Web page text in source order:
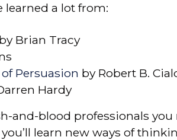
learned a lot from:
by Brian Tracy
Persuasion by Robert B.
Hardy
and-blood professionals
learn new ways of